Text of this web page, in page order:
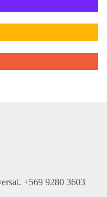
+569 9280 3603